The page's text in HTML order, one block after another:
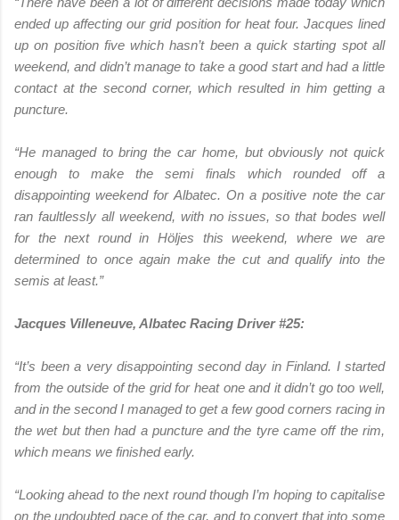
ended up affecting our grid position for heat four. Jacques lined
up on position five which hasn’t been a quick starting spot all
weekend, and didn’t manage to take a good start and had a little
contact at the second corner, which resulted in him getting a
puncture.
“He managed to bring the car home, but obviously not quick
enough to make the semi finals which rounded off a
disappointing weekend for Albatec. On a positive note the car
ran faultlessly all weekend, with no issues, so that bodes well
for the next round in Höljes this weekend, where we are
determined to once again make the cut and qualify into the
semis at least.”
Jacques Villeneuve, Albatec Racing Driver #25:
“It’s been a very disappointing second day in Finland. I started
from the outside of the grid for heat one and it didn’t go too well,
and in the second I managed to get a few good corners racing in
the wet but then had a puncture and the tyre came off the rim,
which means we finished early.
“Looking ahead to the next round though I’m hoping to capitalise
on the undoubted pace of the car, and to convert that into some